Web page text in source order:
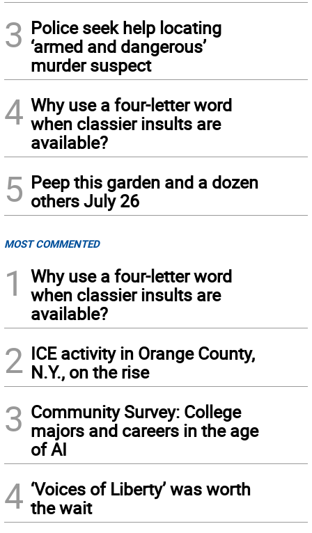
3 Police seek help locating
‘armed and dangerous’
murder suspect
4 Why use a four-letter word
when classier insults are
available?
5 Peep this garden and a dozen
others July 26
MOST COMMENTED
1
Why use a four-letter word
when classier insults are
available?
2 ICE activity in Orange County,
N.Y., on the rise
3 Community Survey: College
majors and careers in the age
of AI
4 ‘Voices of Liberty’ was worth
the wait